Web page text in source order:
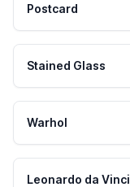
Postcard
Stained Glass
Warhol
Leonardo da Vinci